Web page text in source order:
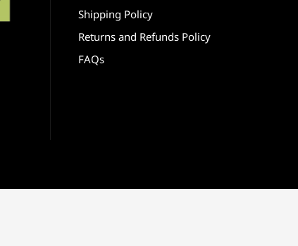
Shipping Policy
Returns and Refunds Policy
FAQs